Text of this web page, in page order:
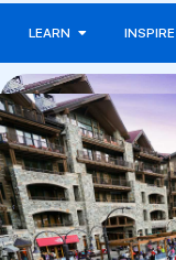
LEARN INSPIRE